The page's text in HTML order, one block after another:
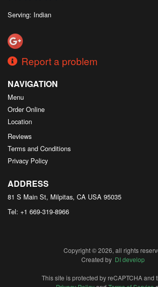
Serving: Indian
Report a problem
NAVIGATION
Menu
Order Online
Location
Reviews
Terms and Conditions
Privacy Policy
ADDRESS
81 S Main St, Milpitas, CA USA 95035
Tel: +1 669-319-8966
Copyright © 2026, all rights
Created by DI develop
This site is protected by reCAPTCHA and